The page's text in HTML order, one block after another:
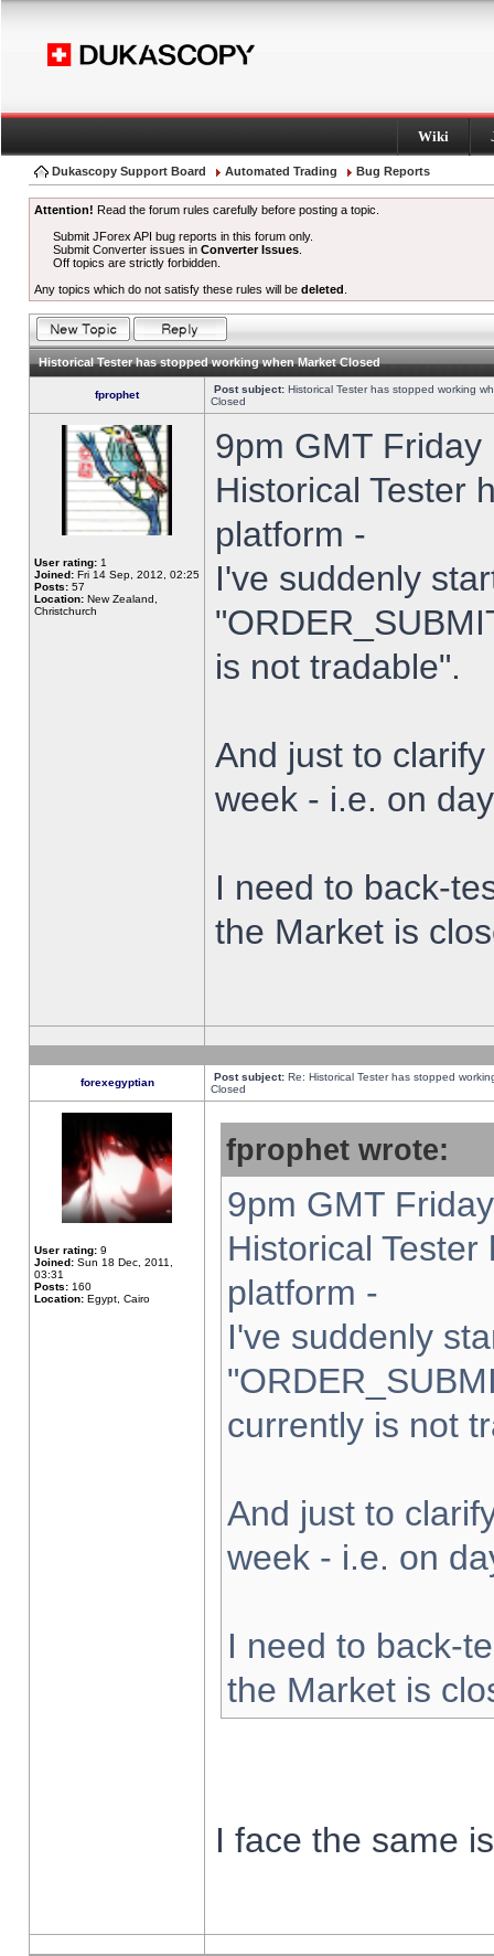
Wiki
Dukascopy Support Board Automated Trading Bug Reports
Attention! Read the forum rules carefully before posting a topic.
Submit JForex API bug reports in this forum only.
Submit Converter issues inConverter Issues
Off topics are strictly forbidden.
Any topics which do not satisfy these rules will be deleted
Historical Tester has stopped working when Market Closed
fprophet Post subject: Historical Tester has stopped working
Closed
User rating: 1
Joined: Fri 14 Sep, 2012, 02:25
Posts: 57
Location: New Zealand,
Christchurch
9pm GMT
Historical Tester
platform -
I've suddenly
is not tradable".
And just to
week - i.e. on
I need to back-
the Market is
forexegyptian Post subject: Re: Historical Tester has stopped
Closed
User rating: 9
Joined: Sun 18 Dec, 2011,
03:31
Posts: 160
Location: Egypt, Cairo
fprophet wrote:
9pm GMT
Historical
platform -
I've suddenly
currently is not
And just to
week - i.e. on
I need to back-
the Market is
I face the same